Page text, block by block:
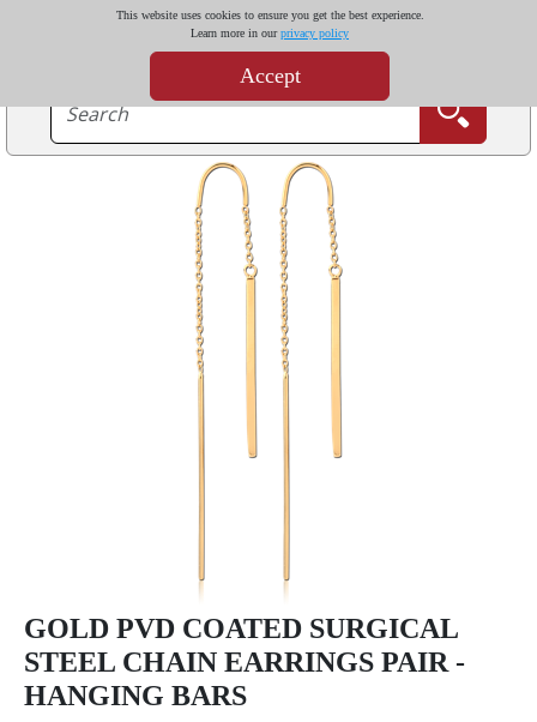
This website uses cookies to ensure you get the best experience.
Learn more in ourprivacy policy
Accept
GOLD PVD COATED SURGICAL
STEEL CHAIN EARRINGS PAIR -
HANGING BARS